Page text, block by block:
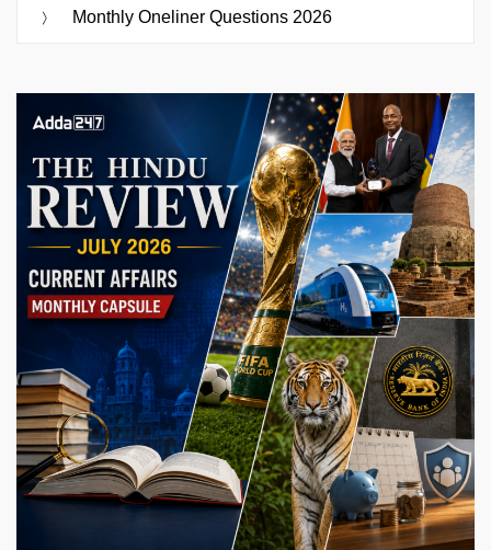
Monthly Oneliner Questions 2026